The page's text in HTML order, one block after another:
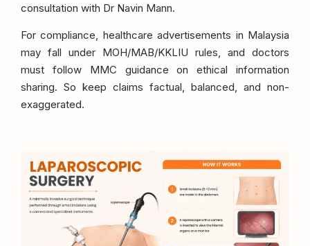
consultation with Dr Navin Mann.
For compliance, healthcare advertisements in Malaysia
may fall under MOH/MAB/KKLIU rules, and doctors
must follow MMC guidance on ethical information
sharing. So keep claims factual, balanced, and non-
exaggerated.